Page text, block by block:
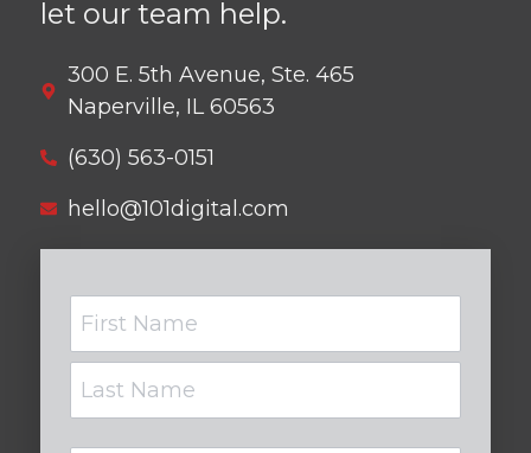
let our team help.
300 E. 5th Avenue, Ste. 465
Naperville, IL 60563
(630) 563-0151
hello@101digital.com
Name